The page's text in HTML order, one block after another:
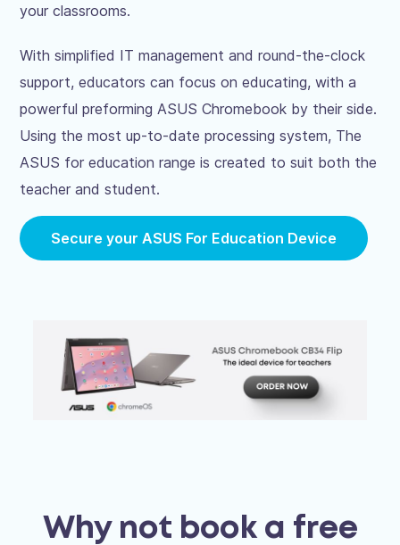
your classrooms.
With simplified IT management and round-the-clock
support, educators can focus on educating, with a
powerful preforming ASUS Chromebook by their side.
Using the most up-to-date processing system, The
ASUS for education range is created to suit both the
teacher and student.
Secure your ASUS For Education Device
Why not book a free